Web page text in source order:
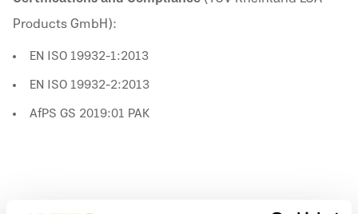
Products GmbH):
EN ISO 19932-1:2013
EN ISO 19932-2:2013
AfPS GS 2019:01 PAK